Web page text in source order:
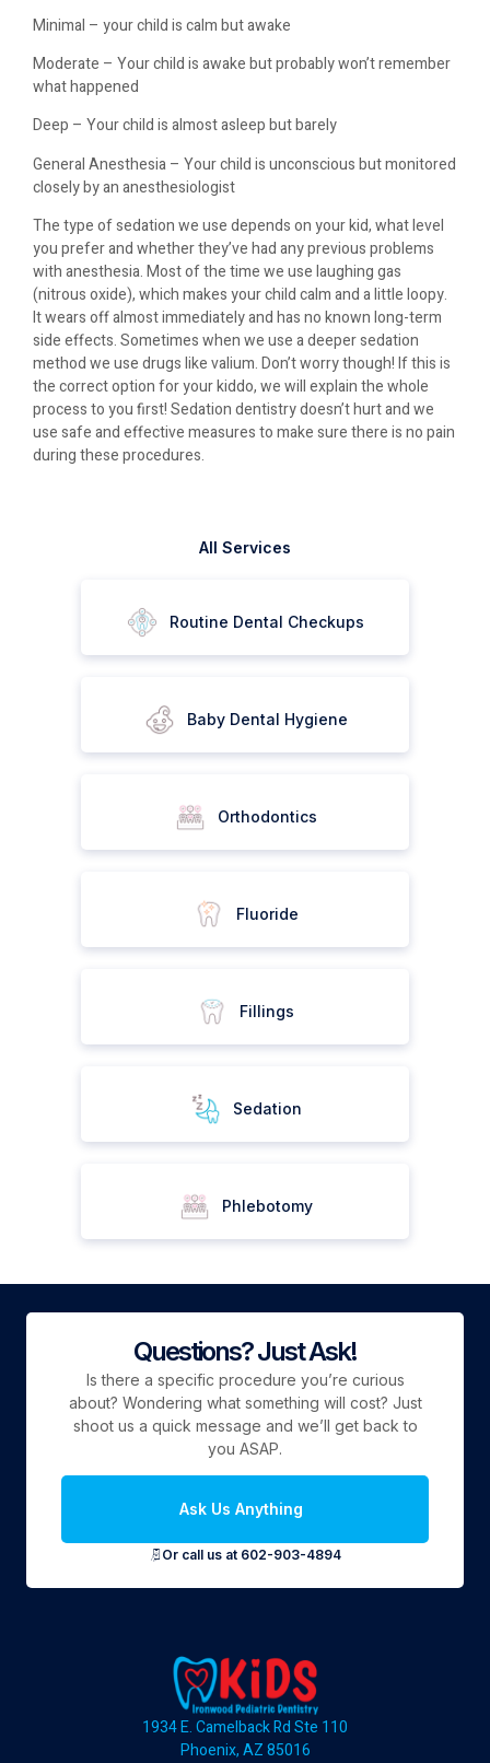
Minimal – your child is calm but awake
Moderate – Your child is awake but probably won’t remember
what happened
Deep – Your child is almost asleep but barely
General Anesthesia – Your child is unconscious but monitored
closely by an anesthesiologist
The type of sedation we use depends on your kid, what level
you prefer and whether they’ve had any previous problems
with anesthesia. Most of the time we use laughing gas
(nitrous oxide), which makes your child calm and a little loopy.
It wears off almost immediately and has no known long-term
side effects. Sometimes when we use a deeper sedation
method we use drugs like valium. Don’t worry though! If this is
the correct option for your kiddo, we will explain the whole
process to you first! Sedation dentistry doesn’t hurt and we
use safe and effective measures to make sure there is no pain
during these procedures.
All Services
Routine Dental Checkups
Baby Dental Hygiene
Orthodontics
Fluoride
Fillings
Sedation
Phlebotomy
Questions? Just Ask!
Is there a specific procedure you’re curious
about? Wondering what something will cost? Just
shoot us a quick message and we’ll get back to
you ASAP.
Ask Us Anything
Or call us at 602-903-4894
1934 E. Camelback Rd Ste 110
Phoenix, AZ 85016